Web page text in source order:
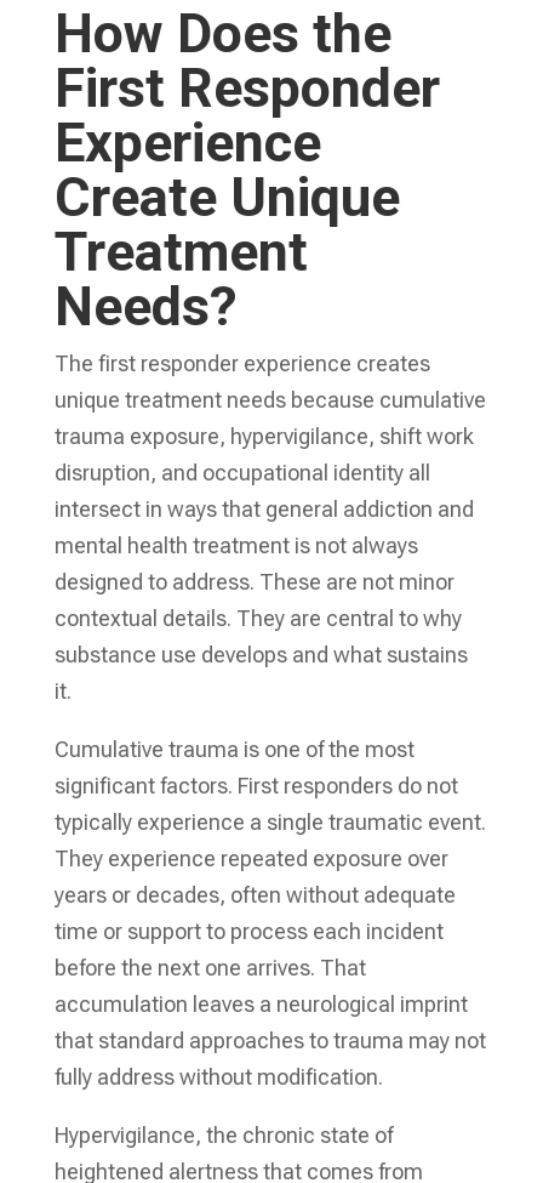
How Does the
First Responder
Experience
Create Unique
Treatment
Needs?
The first responder experience creates
unique treatment needs because cumulative
trauma exposure, hypervigilance, shift work
disruption, and occupational identity all
intersect in ways that general addiction and
mental health treatment is not always
designed to address. These are not minor
contextual details. They are central to why
substance use develops and what sustains
it.
Cumulative trauma is one of the most
significant factors. First responders do not
typically experience a single traumatic event.
They experience repeated exposure over
years or decades, often without adequate
time or support to process each incident
before the next one arrives. That
accumulation leaves a neurological imprint
that standard approaches to trauma may not
fully address without modification.
Hypervigilance, the chronic state of
heightened alertness that comes from